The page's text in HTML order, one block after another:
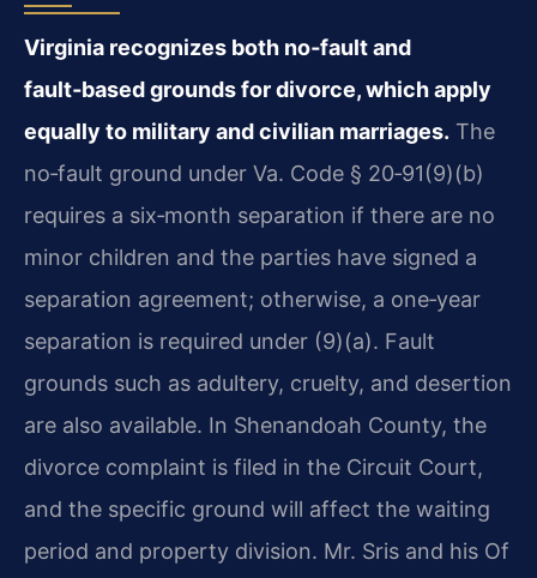
Virginia recognizes both no‑fault and
fault‑based grounds for divorce, which apply
equally to military and civilian marriages. The
no‑fault ground under Va. Code § 20‑91(9)(b)
requires a six‑month separation if there are no
minor children and the parties have signed a
separation agreement; otherwise, a one‑year
separation is required under (9)(a). Fault
grounds such as adultery, cruelty, and desertion
are also available. In Shenandoah County, the
divorce complaint is filed in the Circuit Court,
and the specific ground will affect the waiting
period and property division. Mr. Sris and his Of